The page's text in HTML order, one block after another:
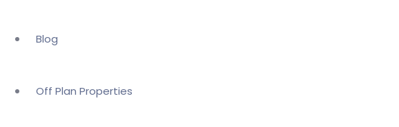
Blog
Off Plan Properties